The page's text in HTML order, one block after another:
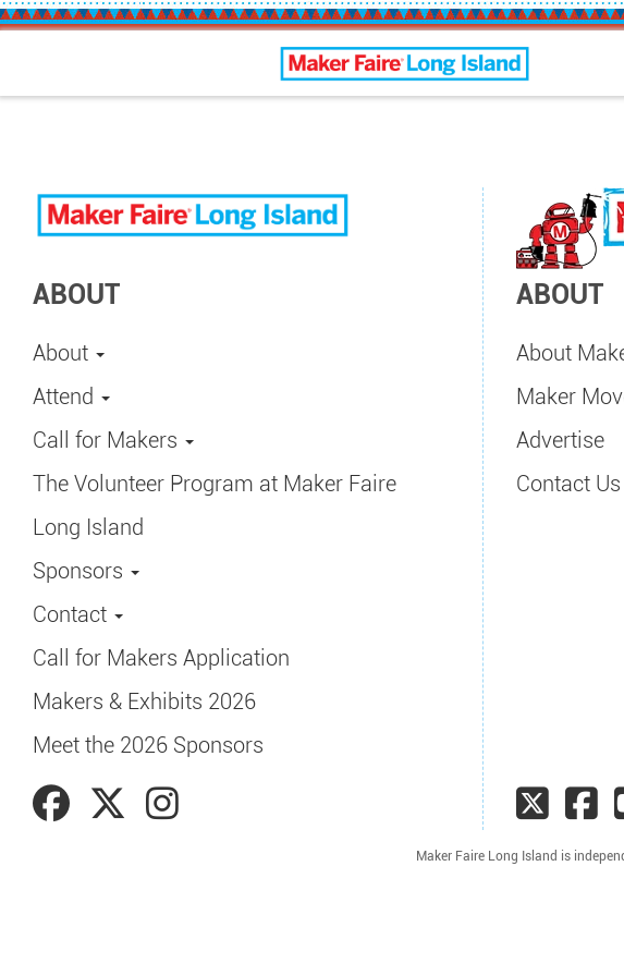
Maker Faire Long Island
ABOUT
About
Attend
Call for Makers
The Volunteer Program at Maker Faire
Long Island
Sponsors
Contact
Call for Makers Application
Makers & Exhibits 2026
Meet the 2026 Sponsors
ABOUT
About
Maker
Advertise
Contact Us
Maker Faire Long Island is